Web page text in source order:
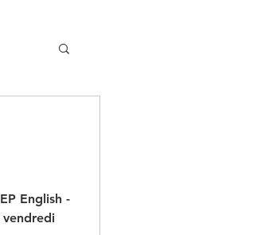
English -